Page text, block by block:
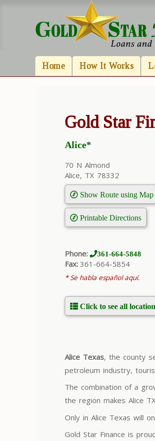
Home How It Works
Gold Star
Alice*
70 N Almond
Alice, TX 78332
Show Route using
Printable Directions
Phone: 361-664-5848
Fax: 361-664-5854
* Se habla español aquí.
Click to see all
Alice Texas, the county
petroleum industry,
The combination of a
the region makes Alice
Only in Alice Texas will
Gold Star Finance is